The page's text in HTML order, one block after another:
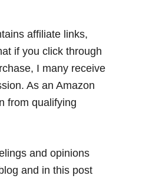
affiliate links,
if you click through
I many receive
As an Amazon
from qualifying
and opinions
and in this post